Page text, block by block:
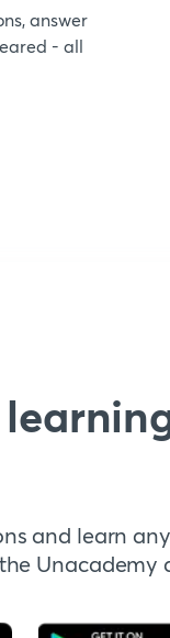
answer
- all
and learn
Unacademy